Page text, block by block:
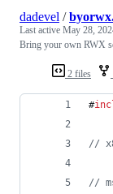
2 files
dadevel /
Last active May 28,
Bring your own RWX
#
//
//